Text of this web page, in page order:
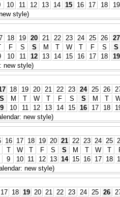
10 11 12 13 14 15 16 17 18 19
style)
18 19 20 21 22 23 24 25 26 27
F S S M T W T F S S
10 11 12 13 14 15 16 17 18 19
new style)
18 19 20 21 22 23 24 25 26
S M T W T F S S M T
9 10 11 12 13 14 15 16 17 18
new style)
16 17 18 19 20 21 22 23 24 25
T W T F S S M T W T
9 10 11 12 13 14 15 16 17 18
new style)
17 18 19 20 21 22 23 24 25 26